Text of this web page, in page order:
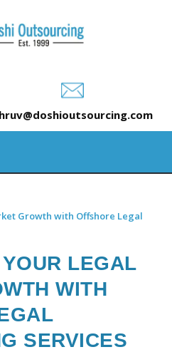
Growth with Offshore Legal
LEGAL
WITH
SERVICES